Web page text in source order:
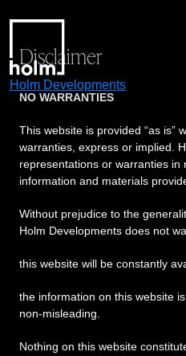
Holm Developments
Disclaimer
NO WARRANTIES
This website is provided “as is”
warranties, express or implied.
representations or warranties in
information and materials
Without prejudice to the
Holm Developments does not
this website will be constantly
the information on this website
non-misleading.
Nothing on this website